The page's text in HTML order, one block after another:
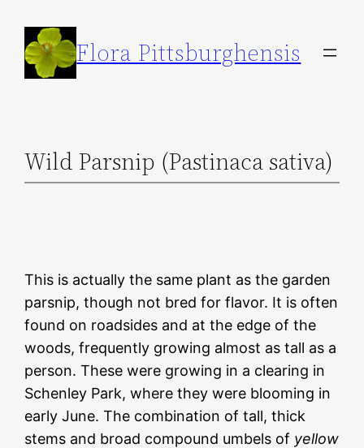
content
Flora Pittsburghensis
Wild Parsnip (Pastinaca sativa)
This is actually the same plant as the garden
parsnip, though not bred for flavor. It is often
found on roadsides and at the edge of the
woods, frequently growing almost as tall as a
person. These were growing in a clearing in
Schenley Park, where they were blooming in
early June. The combination of tall, thick
stems and broad compound umbels of yellow